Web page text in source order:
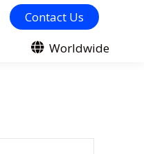
Contact Us
Worldwide